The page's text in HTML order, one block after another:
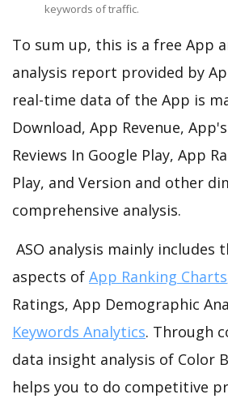
keywords of traffic.
To sum up, this is a free App
analysis report provided by
real-time data of the App is
Download, App Revenue,
Reviews In Google Play, App
Play, and Version and other
comprehensive analysis.
ASO analysis mainly includes
aspects of App Ranking Charts
Ratings, App Demographic
Keywords Analytics. Through
data insight analysis of Color
helps you to do competitive